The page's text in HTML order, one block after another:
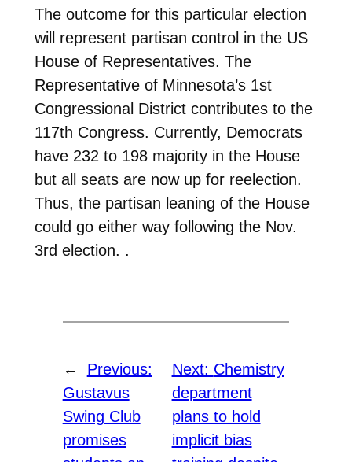
The outcome for this particular election
will represent partisan control in the US
House of Representatives. The
Representative of Minnesota’s 1st
Congressional District contributes to the
117th Congress. Currently, Democrats
have 232 to 198 majority in the House
but all seats are now up for reelection.
Thus, the partisan leaning of the House
could go either way following the Nov.
3rd election. .
←
Previous:
Gustavus
Swing Club
promises
Next: Chemistry
department
plans to hold
implicit bias